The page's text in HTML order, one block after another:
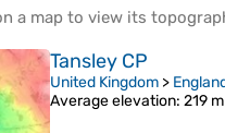
a map to view its
Tansley CP
United Kingdom >
Average elevation: 219 m